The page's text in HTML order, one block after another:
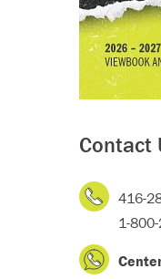
Contact
416-
1-